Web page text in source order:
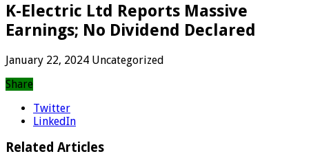
K-Electric Ltd Reports Massive
Earnings; No Dividend Declared
January 22, 2024 Uncategorized
Share
Twitter
LinkedIn
Related Articles